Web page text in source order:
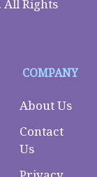
All Rights
COMPANY
About Us
Contact
Us